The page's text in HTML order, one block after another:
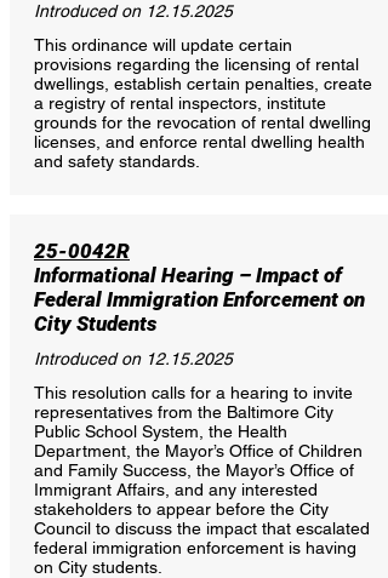
Introduced on 12.15.2025
This ordinance will update certain
provisions regarding the licensing of rental
dwellings, establish certain penalties, create
a registry of rental inspectors, institute
grounds for the revocation of rental dwelling
licenses, and enforce rental dwelling health
and safety standards.
25-0042R
Informational Hearing – Impact of
Federal Immigration Enforcement on
City Students
Introduced on 12.15.2025
This resolution calls for a hearing to invite
representatives from the Baltimore City
Public School System, the Health
Department, the Mayor’s Office of Children
and Family Success, the Mayor’s Office of
Immigrant Affairs, and any interested
stakeholders to appear before the City
Council to discuss the impact that escalated
federal immigration enforcement is having
on City students.